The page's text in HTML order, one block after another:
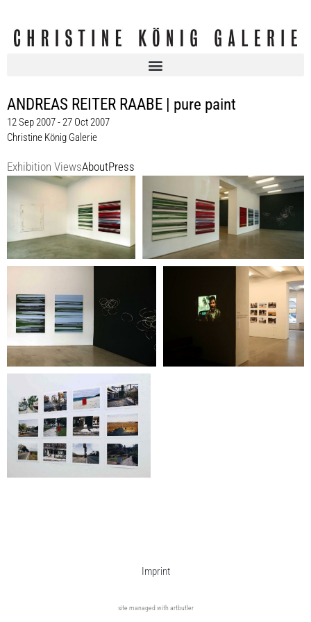
ANDREAS REITER RAABE | pure paint
12 Sep 2007 - 27 Oct 2007
Christine König Galerie
Exhibition ViewsAboutPress
Imprint
site managed with artbutler